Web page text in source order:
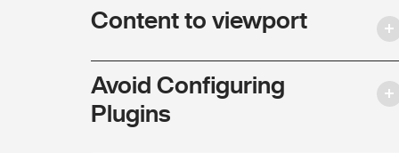
Content to viewport
Avoid Configuring
Plugins